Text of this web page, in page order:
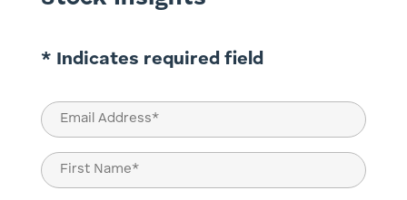
* Indicates required field
Email
(Required)
Name
(Required)